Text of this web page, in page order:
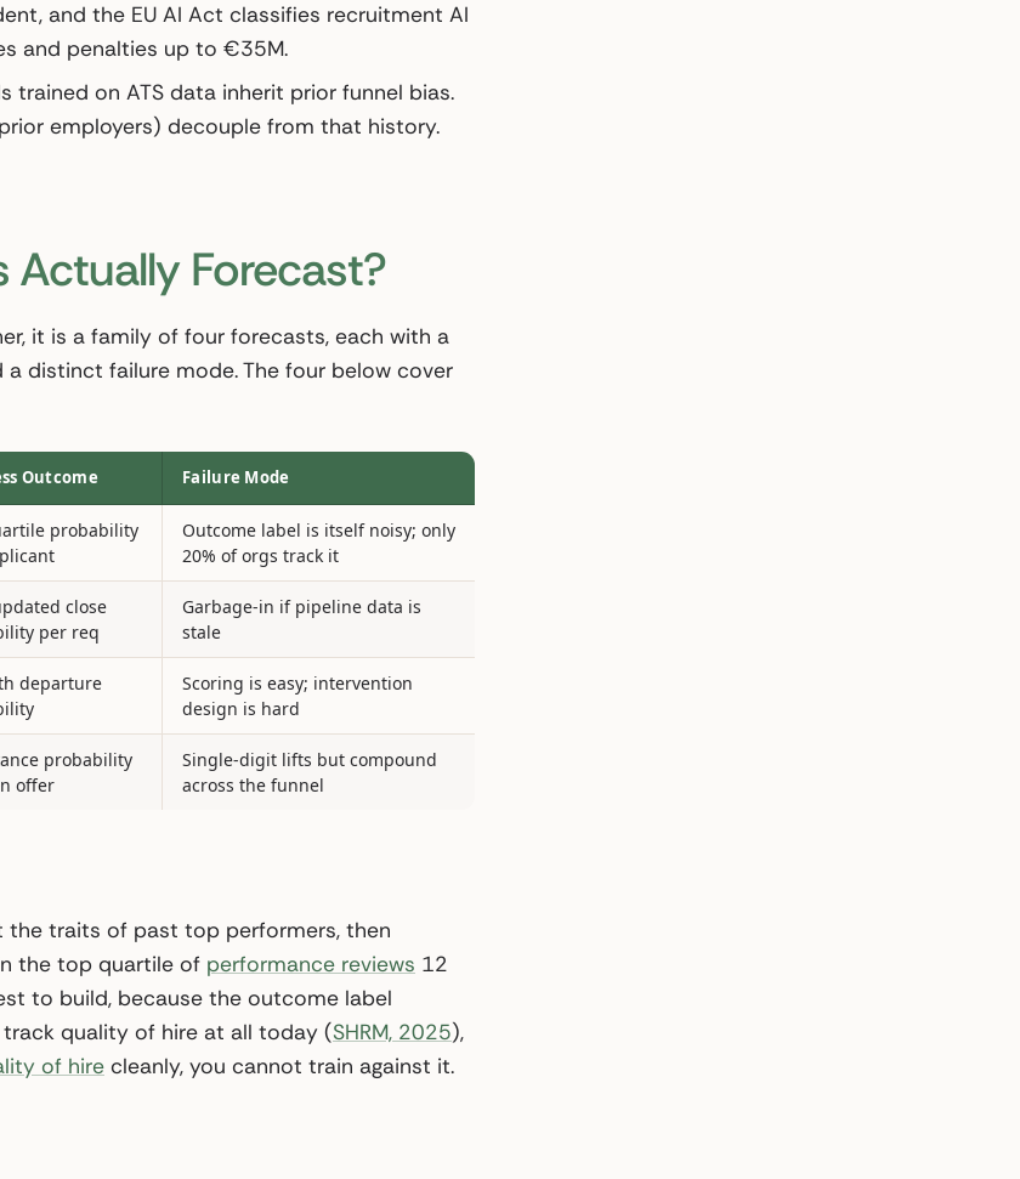
and the EU AI Act classifies recruitment AI
and penalties up to €35M.
trained on ATS data inherit prior funnel bias.
employers) decouple from that history.
Actually Forecast?
it is a family of four forecasts, each with a
distinct failure mode. The four below cover
Outcome Failure Mode
probability
Outcome label is itself noisy; only
20% of orgs track it
close
per req
Garbage-in if pipeline data is
stale
departure
Scoring is easy; intervention
design is hard
probability
offer
Single-digit lifts but compound
across the funnel
traits of past top performers, then
the top quartile of performance reviews 12
to build, because the outcome label
quality of hire at all today (SHRM, 2025),
of hire cleanly, you cannot train against it.